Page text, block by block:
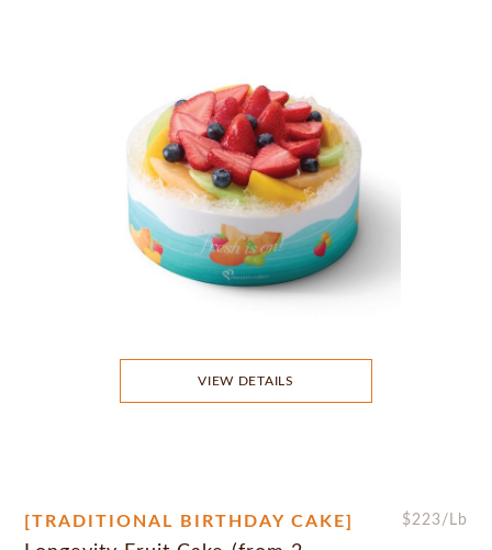
VIEW DETAILS
[TRADITIONAL BIRTHDAY CAKE] $223/Lb